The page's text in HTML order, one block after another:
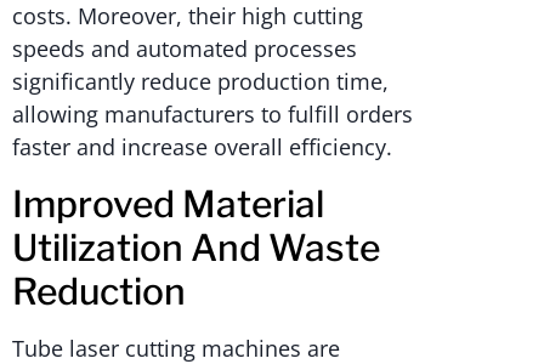
costs. Moreover, their high cutting
speeds and automated processes
significantly reduce production time,
allowing manufacturers to fulfill orders
faster and increase overall efficiency.
Improved Material
Utilization And Waste
Reduction
Tube laser cutting machines are